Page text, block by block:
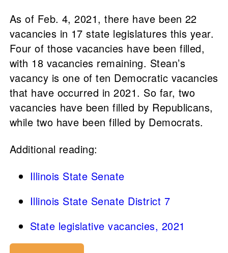
As of Feb. 4, 2021, there have been 22
vacancies in 17 state legislatures this year.
Four of those vacancies have been filled,
with 18 vacancies remaining. Stean’s
vacancy is one of ten Democratic vacancies
that have occurred in 2021. So far, two
vacancies have been filled by Republicans,
while two have been filled by Democrats.
Additional reading:
Illinois State Senate
Illinois State Senate District 7
State legislative vacancies, 2021